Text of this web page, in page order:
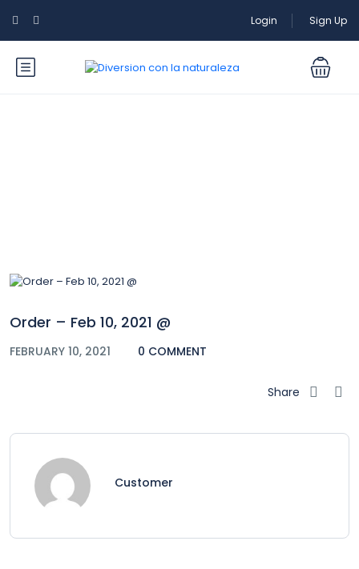
Login Sign Up
Order – Feb 10, 2021 @
FEBRUARY 10, 2021 0 COMMENT
Share
Customer